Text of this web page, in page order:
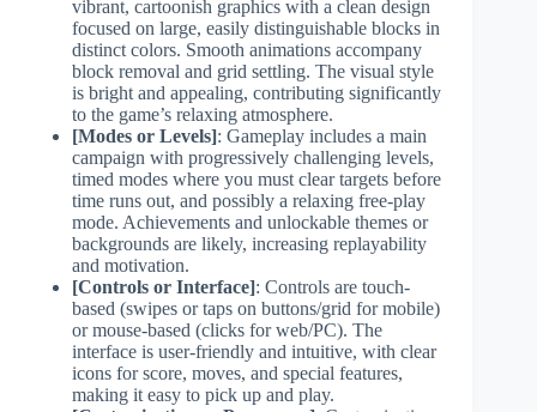
vibrant, cartoonish graphics with a clean design
focused on large, easily distinguishable blocks in
distinct colors. Smooth animations accompany
block removal and grid settling. The visual style
is bright and appealing, contributing significantly
to the game’s relaxing atmosphere.
[Modes or Levels]: Gameplay includes a main
campaign with progressively challenging levels,
timed modes where you must clear targets before
time runs out, and possibly a relaxing free-play
mode. Achievements and unlockable themes or
backgrounds are likely, increasing replayability
and motivation.
[Controls or Interface]: Controls are touch-
based (swipes or taps on buttons/grid for mobile)
or mouse-based (clicks for web/PC). The
interface is user-friendly and intuitive, with clear
icons for score, moves, and special features,
making it easy to pick up and play.